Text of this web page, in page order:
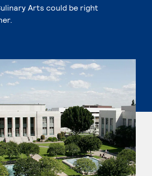
Arts could be right